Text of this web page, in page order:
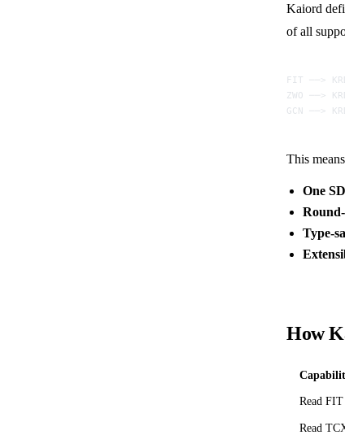
Kaiord
of all
FIT ──>
ZWO ──>
GCN ──>
This
One
Type-
How
Read
Read